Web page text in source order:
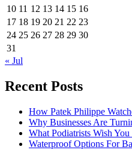
10 11 12 13 14 15 16
17 18 19 20 21 22 23
24 25 26 27 28 29 30
31
« Jul
Recent Posts
How Patek Philippe
Why Businesses Are
What Podiatrists Wish
Waterproof Options For